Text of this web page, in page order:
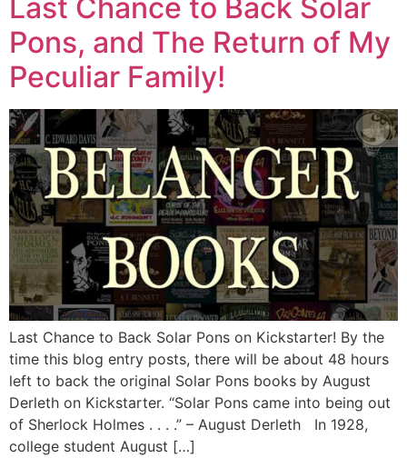
Last Chance to Back Solar
Pons, and The Return of My
Peculiar Family!
Last Chance to Back Solar Pons on Kickstarter! By the
time this blog entry posts, there will be about 48 hours
left to back the original Solar Pons books by August
Derleth on Kickstarter. “Solar Pons came into being out
of Sherlock Holmes . . . .” – August Derleth In 1928,
college student August […]